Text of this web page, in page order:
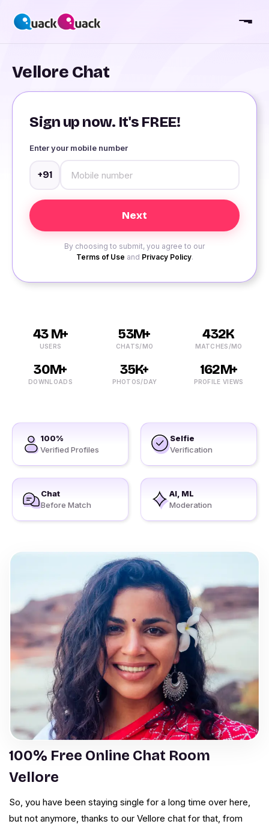
Vellore Chat
Sign up now. It's FREE!
Enter your mobile number
+91
By choosing to submit, you agree to our
Terms of Use and Privacy Policy.
43 M+
USERS
53M+
CHATS/MO
432K
MATCHES/MO
30M+
DOWNLOADS
35K+
PHOTOS/DAY
162M+
PROFILE VIEWS
100%
Verified Profiles
Selfie
Verification
Chat
Before Match
AI, ML
Moderation
100% Free Online Chat Room
Vellore
So, you have been staying single for a long time over here,
but not anymore, thanks to our Vellore chat for that, from